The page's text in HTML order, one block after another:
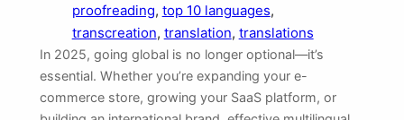
proofreading, top 10 languages
transcreation, translation, translations
In 2025, going global is no longer optional—it’s
essential. Whether you’re expanding your e-
commerce store, growing your SaaS platform, or